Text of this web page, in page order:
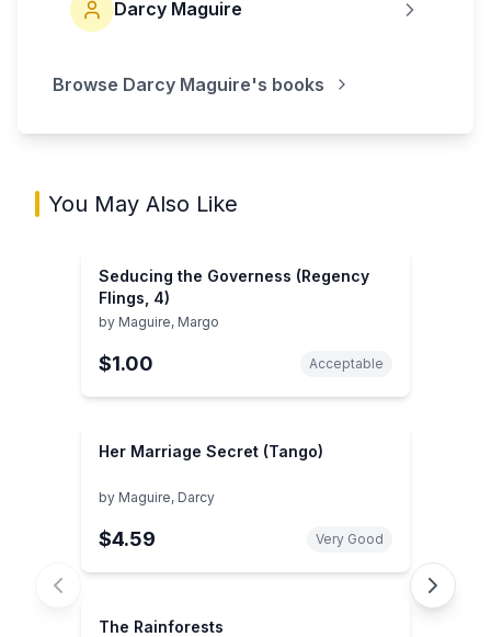
Darcy Maguire
Browse Darcy Maguire's books
You May Also Like
Seducing the Governess (Regency
Flings, 4)
by Maguire, Margo
$1.00 Acceptable
Her Marriage Secret (Tango)
by Maguire, Darcy
$4.59 Very Good
The Rainforests